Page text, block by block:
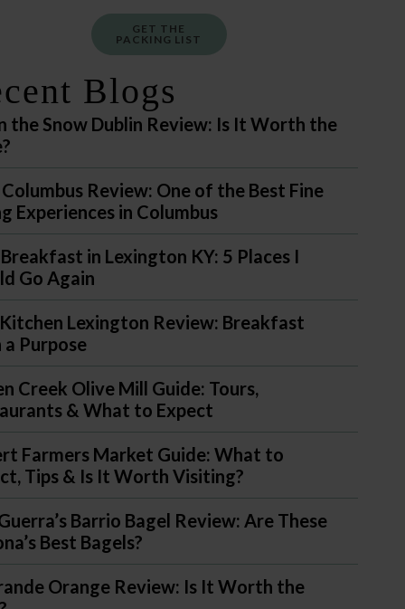
GET THE
PACKING LIST
Blogs
the Snow Dublin Review: Is It Worth the
Review: One of the Best Fine
Experiences in Columbus
in Lexington KY: 5 Places I
Go Again
Lexington Review: Breakfast
Purpose
Creek Olive Mill Guide: Tours,
& What to Expect
Farmers Market Guide: What to
Tips & Is It Worth Visiting?
Barrio Bagel Review: Are These
Best Bagels?
Orange Review: Is It Worth the